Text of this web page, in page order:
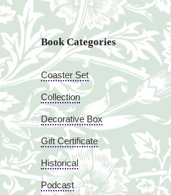
Book Categories
Coaster Set
Collection
Decorative Box
Gift Certificate
Historical
Podcast